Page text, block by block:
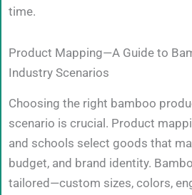
time.
Product Mapping—A Guide to
Industry Scenarios
Choosing the right bamboo
scenario is crucial. Product
and schools select goods that
budget, and brand identity.
tailored—custom sizes, colors,